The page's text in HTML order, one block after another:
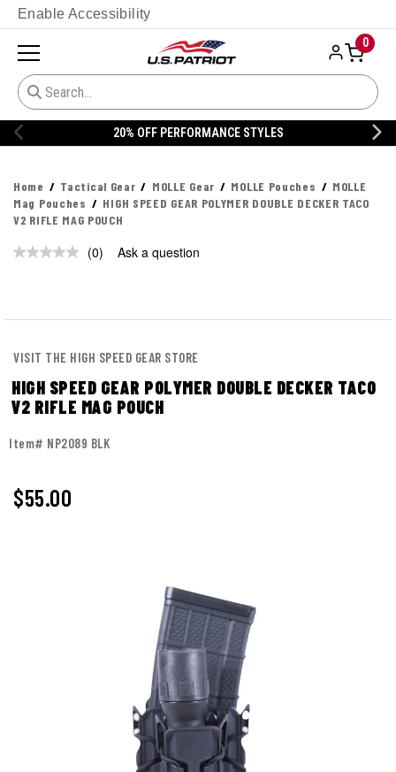
Enable Accessibility
0
20% OFF PERFORMANCE STYLES
Home Tactical Gear MOLLE Gear MOLLE Pouches
MOLLE
Mag Pouches
HIGH SPEED GEAR POLYMER DOUBLE DECKER TACO
V2 RIFLE MAG POUCH
No
(0) Ask a question
VISIT THE HIGH SPEED GEAR STORE
HIGH SPEED GEAR POLYMER DOUBLE DECKER TACO
V2 RIFLE MAG POUCH
Item# NP2089 BLK
$55.00